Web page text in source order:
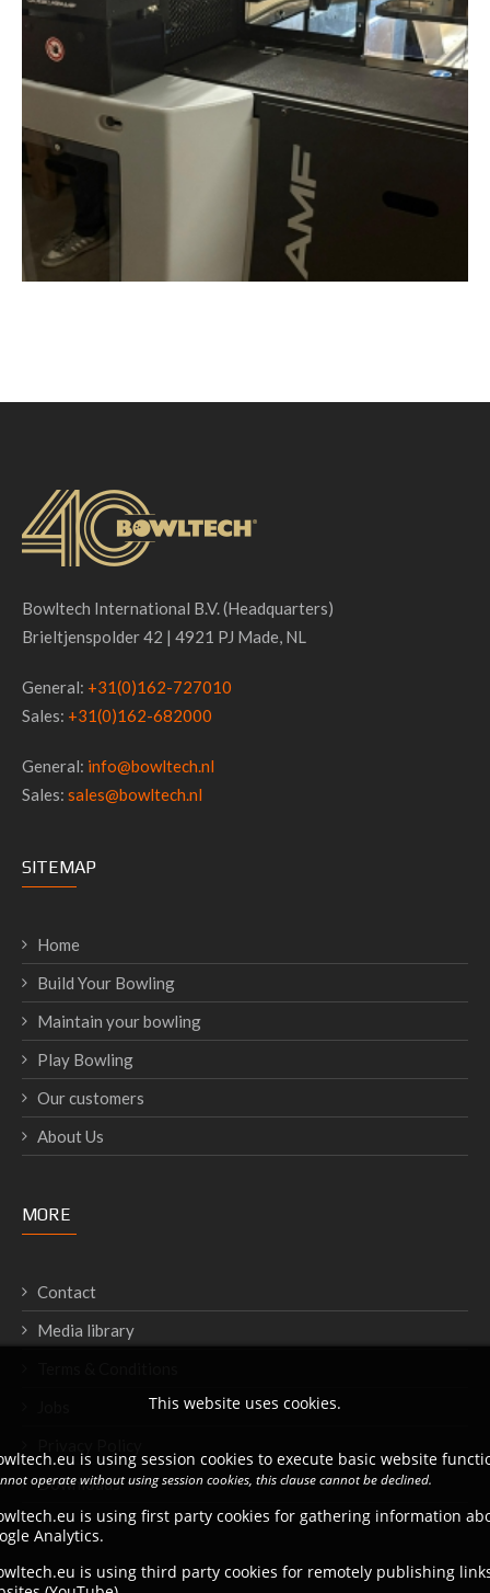
Bowltech International B.V. (Headquarters)
Brieltjenspolder 42 | 4921 PJ Made, NL
General: +31(0)162-727010
Sales: +31(0)162-682000
General: info@bowltech.nl
Sales: sales@bowltech.nl
SITEMAP
Home
Build Your Bowling
Maintain your bowling
Play Bowling
Our customers
About Us
MORE
Contact
Media library
Downloads
This website uses cookies.
is using session cookies to execute basic website
operate without using session cookies, this clause cannot be declined.
is using first party cookies for gathering information
Analytics.
is using third party cookies for remotely publishing